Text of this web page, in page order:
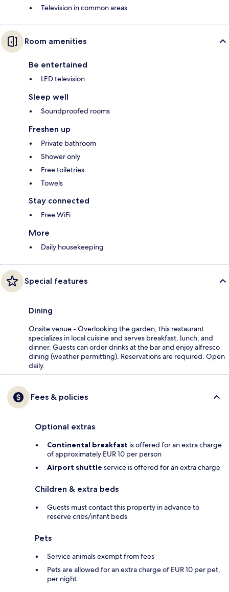
Television in common areas
Room amenities
Be entertained
LED television
Sleep well
Soundproofed rooms
Freshen up
Private bathroom
Shower only
Free toiletries
Towels
Stay connected
Free WiFi
More
Daily housekeeping
Special features
Dining
Onsite venue - Overlooking the garden, this restaurant
specializes in local cuisine and serves breakfast, lunch, and
dinner. Guests can order drinks at the bar and enjoy alfresco
dining (weather permitting). Reservations are required. Open
daily.
Fees & policies
Optional extras
Continental breakfast is offered for an extra charge
of approximately EUR 10 per person
Airport shuttle service is offered for an extra charge
Children & extra beds
Guests must contact this property in advance to
reserve cribs/infant beds
Pets
Service animals exempt from fees
Pets are allowed for an extra charge of EUR 10 per pet,
per night